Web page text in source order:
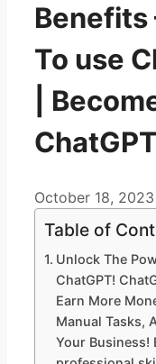
Benefits
To use
|
October 18, 2023
Table of
Unlock The
ChatGPT!
Earn More
Manual Tasks,
Your Business!